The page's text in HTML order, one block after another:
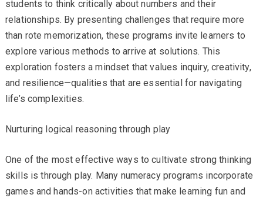
students to think critically about numbers and their
relationships. By presenting challenges that require more
than rote memorization, these programs invite learners to
explore various methods to arrive at solutions. This
exploration fosters a mindset that values inquiry, creativity,
and resilience—qualities that are essential for navigating
life’s complexities.
Nurturing logical reasoning through play
One of the most effective ways to cultivate strong thinking
skills is through play. Many numeracy programs incorporate
games and hands-on activities that make learning fun and